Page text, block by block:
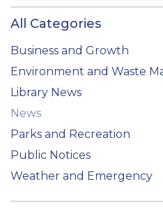
All Categories
Business and Growth
Environment and Waste
Library News
News
Parks and Recreation
Public Notices
Weather and Emergency